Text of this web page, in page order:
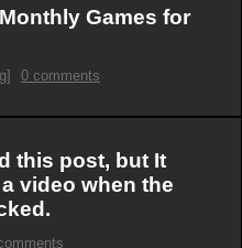
Games for
0 comments
this post, but It
video when the